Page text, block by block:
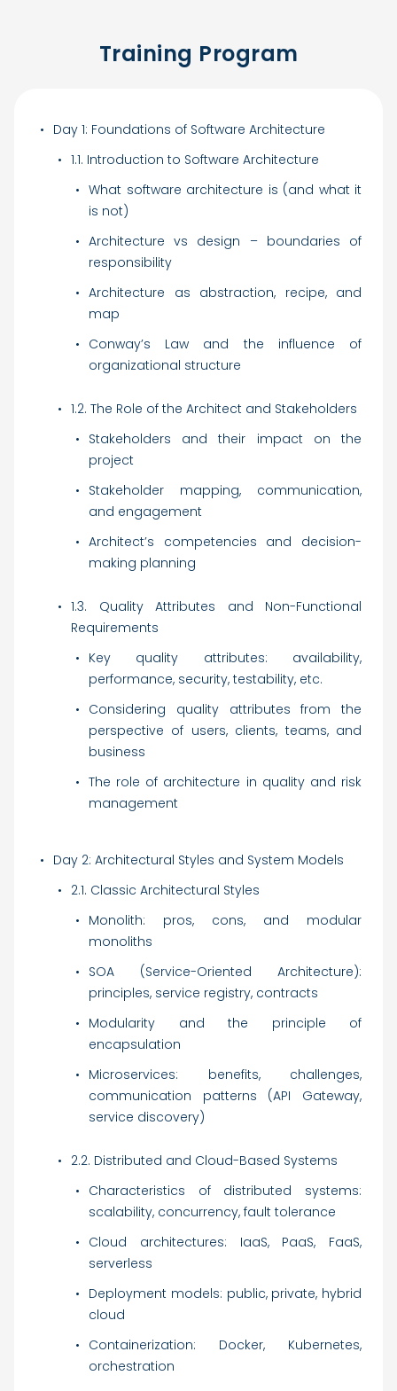
Training Program
Day 1: Foundations of Software Architecture
1.1. Introduction to Software Architecture
What software architecture is (and what it
is not)
Architecture vs design – boundaries of
responsibility
Architecture as abstraction, recipe, and
map
Conway’s Law and the influence of
organizational structure
1.2. The Role of the Architect and Stakeholders
Stakeholders and their impact on the
project
Stakeholder mapping, communication,
and engagement
Architect’s competencies and decision-
making planning
1.3. Quality Attributes and Non-Functional
Requirements
Key quality attributes: availability,
performance, security, testability, etc.
Considering quality attributes from the
perspective of users, clients, teams, and
business
The role of architecture in quality and risk
management
Day 2: Architectural Styles and System Models
2.1. Classic Architectural Styles
Monolith: pros, cons, and modular
monoliths
SOA (Service-Oriented Architecture):
principles, service registry, contracts
Modularity and the principle of
encapsulation
Microservices: benefits, challenges,
communication patterns (API Gateway,
service discovery)
2.2. Distributed and Cloud-Based Systems
Characteristics of distributed systems:
scalability, concurrency, fault tolerance
Cloud architectures: IaaS, PaaS, FaaS,
serverless
Deployment models: public, private, hybrid
cloud
Containerization: Docker, Kubernetes,
orchestration